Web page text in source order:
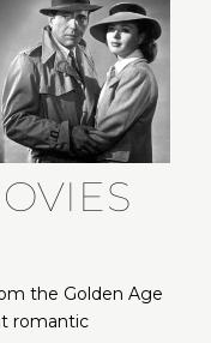
the Golden Age
romantic